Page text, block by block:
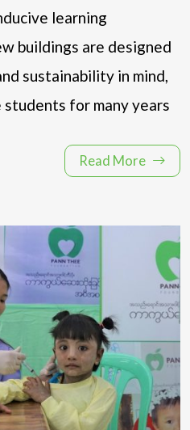
learning
buildings are designed
sustainability in mind,
for many years
Read More